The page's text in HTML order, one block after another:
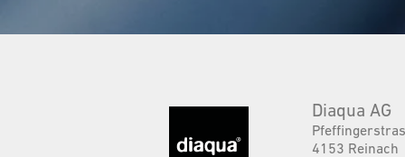
Diaqua AG
4153 Reinach